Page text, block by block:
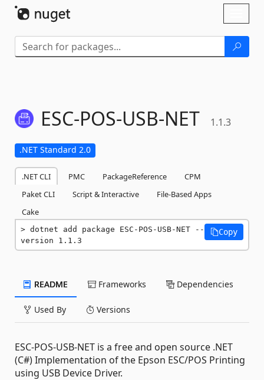
ESC-POS-USB-NET 1.1.3
.NET Standard 2.0
.NET CLI PMC PackageReference
CPM
Paket CLI
Script & Interactive
File-Based Apps
Cake
dotnet add package ESC-POS-USB-NET --
version 1.1.3
Copy
README Frameworks Dependencies
Used By Versions
ESC-POS-USB-NET is a free and open source .NET
(C#) Implementation of the Epson ESC/POS Printing
using USB Device Driver.